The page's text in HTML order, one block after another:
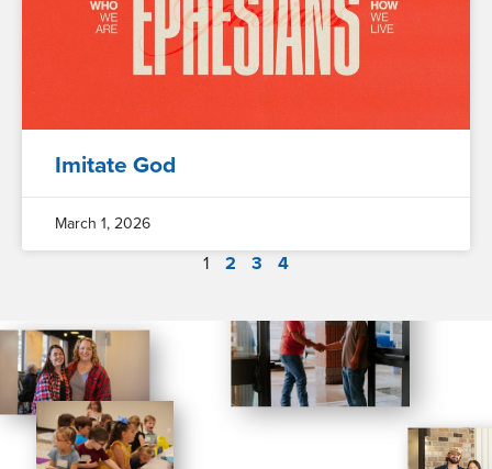
Imitate God
March 1, 2026
1 2 3 4